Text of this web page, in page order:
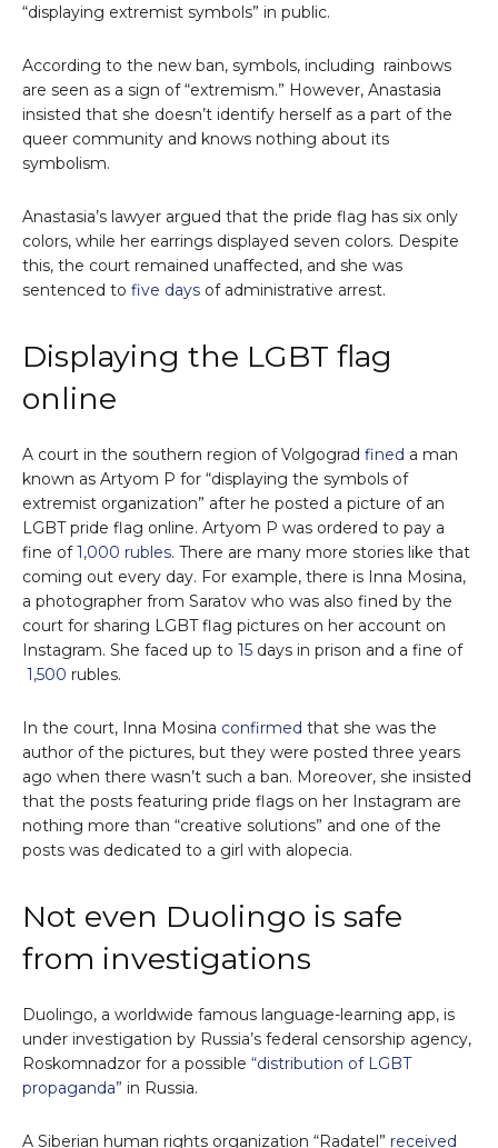
“displaying extremist symbols” in public.
According to the new ban, symbols, including rainbows
are seen as a sign of “extremism.” However, Anastasia
insisted that she doesn’t identify herself as a part of the
queer community and knows nothing about its
symbolism.
Anastasia’s lawyer argued that the pride flag has six only
colors, while her earrings displayed seven colors. Despite
this, the court remained unaffected, and she was
sentenced to five days of administrative arrest.
Displaying the LGBT flag
online
A court in the southern region of Volgograd fined a man
known as Artyom P for “displaying the symbols of
extremist organization” after he posted a picture of an
LGBT pride flag online. Artyom P was ordered to pay a
fine of1,000 rubles. There are many more stories like that
coming out every day. For example, there is Inna Mosina,
a photographer from Saratov who was also fined by the
court for sharing LGBT flag pictures on her account on
Instagram. She faced up to 15 days in prison and a fine of
1,500 rubles.
In the court, Inna Mosina confirmed that she was the
author of the pictures, but they were posted three years
ago when there wasn’t such a ban. Moreover, she insisted
that the posts featuring pride flags on her Instagram are
nothing more than “creative solutions” and one of the
posts was dedicated to a girl with alopecia.
Not even Duolingo is safe
from investigations
Duolingo, a worldwide famous language-learning app, is
under investigation by Russia’s federal censorship agency,
Roskomnadzor for a possible “distribution of LGBT
propaganda” in Russia.
A Siberian human rights organization “Radatel” received